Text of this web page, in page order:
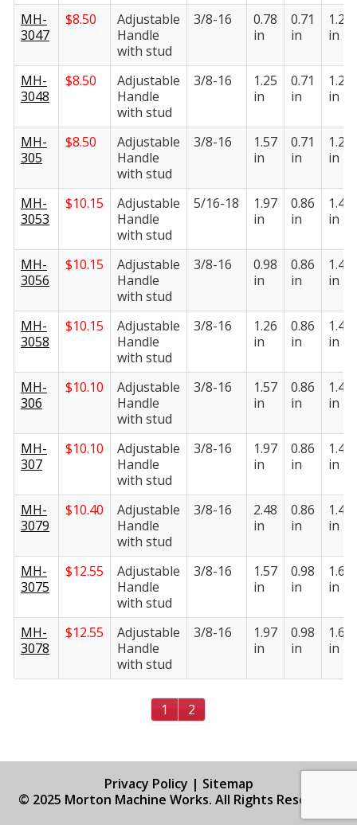
MH-
3047
$8.50
Adjustable
Handle
with stud
3/8-16
0.78
in
0.71
in
1.22
in
MH-
3048
$8.50
Adjustable
Handle
with stud
3/8-16
1.25
in
0.71
in
1.22
in
MH-
305
$8.50
Adjustable
Handle
with stud
3/8-16
1.57
in
0.71
in
1.22
in
MH-
3053
$10.15
Adjustable
Handle
with stud
5/16-18
1.97
in
0.86
in
1.41
in
MH-
3056
$10.15
Adjustable
Handle
with stud
3/8-16
0.98
in
0.86
in
1.41
in
MH-
3058
$10.15
Adjustable
Handle
with stud
3/8-16
1.26
in
0.86
in
1.41
in
MH-
306
$10.10
Adjustable
Handle
with stud
3/8-16
1.57
in
0.86
in
1.41
in
MH-
307
$10.10
Adjustable
Handle
with stud
3/8-16
1.97
in
0.86
in
1.41
in
MH-
3079
$10.40
Adjustable
Handle
with stud
3/8-16
2.48
in
0.86
in
1.41
in
MH-
3075
$12.55
Adjustable
Handle
with stud
3/8-16
1.57
in
0.98
in
1.69
in
MH-
3078
$12.55
Adjustable
Handle
with stud
3/8-16
1.97
in
0.98
in
1.69
in
1 2
Privacy Policy | Sitemap
© 2025 Morton Machine Works. All Rights Reserved.